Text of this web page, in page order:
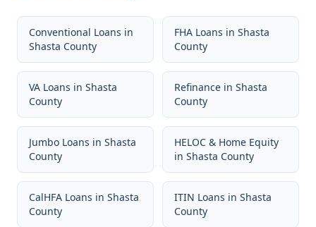
Conventional Loans in
Shasta County
FHA Loans in Shasta
County
VA Loans in Shasta
County
Refinance in Shasta
County
Jumbo Loans in Shasta
County
HELOC & Home Equity
in Shasta County
CalHFA Loans in Shasta
County
ITIN Loans in Shasta
County